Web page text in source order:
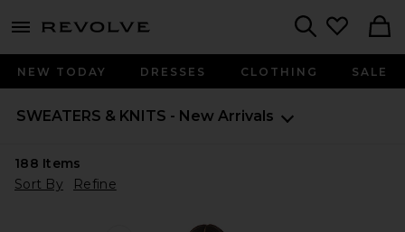
menu - shows more content
NEW TODAY DRESSES CLOTHING SALE
SWEATERS & KNITS - New Arrivals
188 Items
Sort By
Refine